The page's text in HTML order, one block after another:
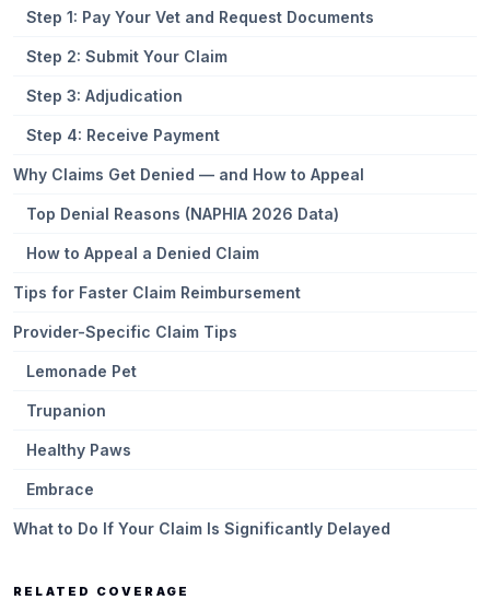
Step 1: Pay Your Vet and Request Documents
Step 2: Submit Your Claim
Step 3: Adjudication
Step 4: Receive Payment
Why Claims Get Denied — and How to Appeal
Top Denial Reasons (NAPHIA 2026 Data)
How to Appeal a Denied Claim
Tips for Faster Claim Reimbursement
Provider-Specific Claim Tips
Lemonade Pet
Trupanion
Healthy Paws
Embrace
What to Do If Your Claim Is Significantly Delayed
RELATED COVERAGE